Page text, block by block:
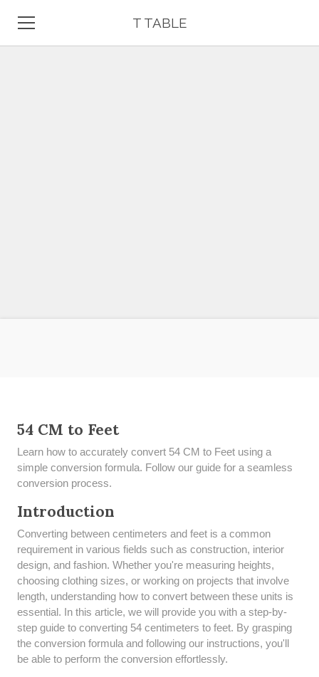
T TABLE
54 CM to Feet
Learn how to accurately convert 54 CM to Feet using a
simple conversion formula. Follow our guide for a seamless
conversion process.
Introduction
Converting between centimeters and feet is a common
requirement in various fields such as construction, interior
design, and fashion. Whether you're measuring heights,
choosing clothing sizes, or working on projects that involve
length, understanding how to convert between these units is
essential. In this article, we will provide you with a step-by-
step guide to converting 54 centimeters to feet. By grasping
the conversion formula and following our instructions, you'll
be able to perform the conversion effortlessly.